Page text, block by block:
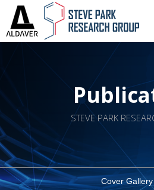
STEVE PARK
Cover Gallery